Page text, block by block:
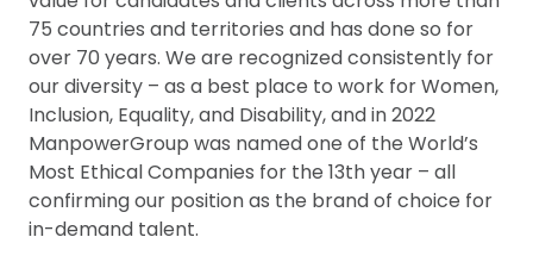
75 countries and territories and has done so for
over 70 years. We are recognized consistently for
our diversity – as a best place to work for Women,
Inclusion, Equality, and Disability, and in 2022
ManpowerGroup was named one of the World’s
Most Ethical Companies for the 13th year – all
confirming our position as the brand of choice for
in-demand talent.